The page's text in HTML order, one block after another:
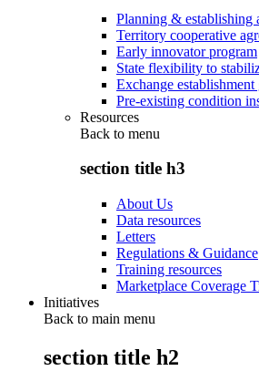
Planning & establishing
Territory cooperative
Early innovator program
State flexibility to
Exchange establishment
Pre-existing condition
Resources
Back to menu
section title h3
About Us
Data resources
Letters
Regulations & Guidance
Training resources
Marketplace Coverage
Initiatives
Back to main menu
section title h2